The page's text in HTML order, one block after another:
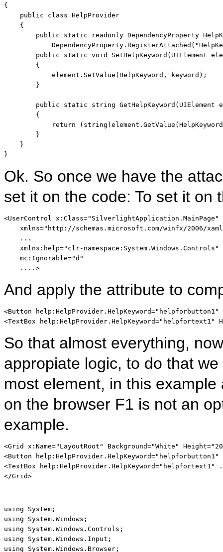
{
public
class HelpProvider
    {
public
static readonly DependencyProperty
            DependencyProperty.RegisterAttached(
public
static void
SetHelpKeyword(UIElement
        {
            element.SetValue(HelpKeyword, keyword);
        }
public static string GetHelpKeyword(UIElement
        {
return ( string
        }
    }
}
Ok. So once we have the
set it on the code: To set it on
<UserControl x:Class="SilverlightApplication.MainPage"
xmlns="http://schemas.microsoft.com/winfx/2006/
    ...
xmlns:help="clr-namespace:System.Windows.Controls"
mc:Ignorable="d"
    ....
>
And apply the attribute to
<Button help:HelpProvider . HelpKeyword="helpforbutton1"
<TextBox help:HelpProvider . HelpKeyword="helpfortext1"
So that almost everything,
appropiate logic, to do that
most element, in this
on the browser F1 is not an
example.
<Grid x:Name="LayoutRoot" Background="White" Height
<Button help:HelpProvider . HelpKeyword="helpforbutton1"
<TextBox help:HelpProvider . HelpKeyword="helpfortext1"
</Grid>
using
using
using
using
using System.Windows.Browser;